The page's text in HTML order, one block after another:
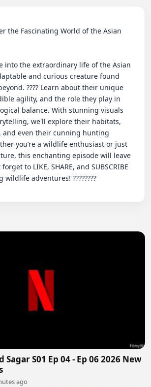
into the extraordinary life of the Asian
and curious creature found
???? Learn about their unique
agility, and the role they play in
balance. With stunning visuals
we'll explore their habitats,
and even their cunning hunting
you’re a wildlife enthusiast or just
this enchanting episode will leave
to LIKE, SHARE, and SUBSCRIBE
adventures! ????????
S01 Ep 04 - Ep 06 2026 New
ago